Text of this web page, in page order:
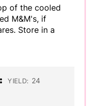
of the cooled
M&M's, if
Store in a
YIELD: 24